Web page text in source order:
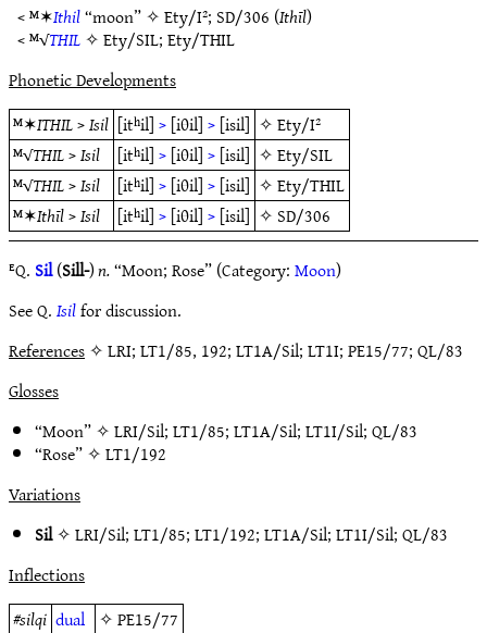
< ᴹ✶Ithil“moon” ✧Ety/I²; SD/306 (Ithīl)
< ᴹ√THIL✧Ety/SIL;Ety/THIL
Phonetic Developments
ᴹ✶ITHIL>Isil [itʰil]>[iθil]>[isil] ✧Ety/I²
ᴹ√THIL>Isil [itʰil]>[iθil]>[isil] ✧Ety/SIL
ᴹ√THIL>Isil [itʰil]>[iθil]>[isil] ✧Ety/THIL
ᴹ✶Ithīl>Isil [itʰil]>[iθil]>[isil] ✧ SD/306
ᴱQ. Sil(Sill-)n.“Moon; Rose” (Category:Moon)
See Q.Isilfor discussion.
References✧ LRI; LT1/85, 192; LT1A/Sil; LT1I; PE15/77; QL/83
Glosses
“Moon” ✧LRI/Sil;LT1/85;LT1A/Sil;LT1I/Sil;QL/83
“Rose” ✧LT1/192
Variations
Sil✧LRI/Sil;LT1/85;LT1/192;LT1A/Sil;LT1I/Sil;QL/83
Inflections
#silqi dual ✧PE15/77